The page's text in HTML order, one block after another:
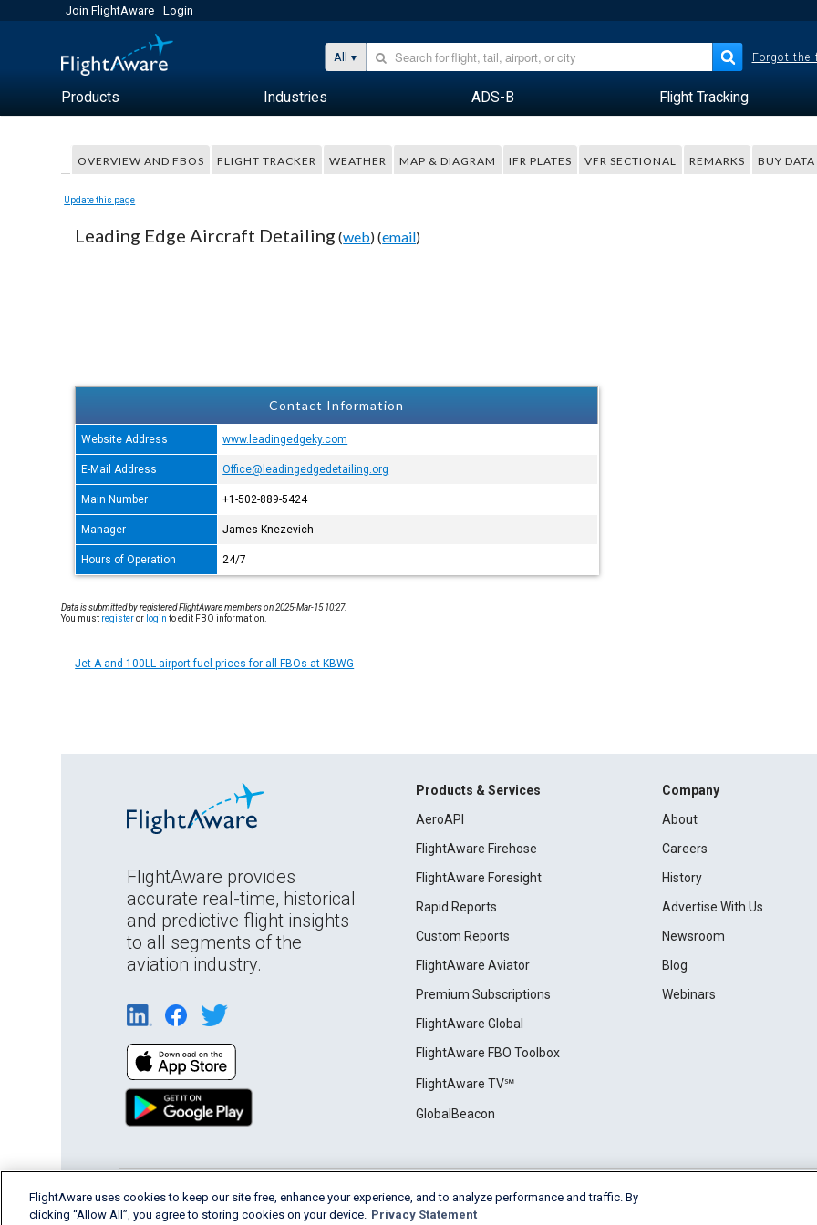
Join FlightAware Login
All Forgot the
Products Industries ADS-B Flight Tracking
OVERVIEW AND FBOS FLIGHT TRACKER WEATHER MAP & DIAGRAM IFR PLATES VFR SECTIONAL REMARKS BUY DATA
Update this page
Leading Edge Aircraft Detailing (web) (email)
Contact Information
Website Address www.leadingedgeky.com
E-Mail Address Office@leadingedgedetailing.org
Main Number +1-502-889-5424
Manager James Knezevich
Hours of Operation 24/7
Data is submitted by registered FlightAware members on 2025-Mar-15 10:27.
You must registeror login to edit FBO information.
Jet A and 100LL airport fuel prices for all FBOs at KBWG
FlightAware provides
accurate real-time, historical
and predictive flight insights
to all segments of the
aviation industry.
Products & Services
AeroAPI
FlightAware Firehose
FlightAware Foresight
Rapid Reports
Custom Reports
FlightAware Aviator
Premium Subscriptions
FlightAware Global
FlightAware FBO Toolbox
FlightAware TV℠
GlobalBeacon
Company
About
Careers
History
Advertise With Us
Newsroom
Blog
Webinars
English (USA) 2026 FlightAware Terms of Use Privacy Cookie Settings
FlightAware uses cookies to keep our site free, enhance your experience, and to analyze performance and traffic. By
clicking “Allow All”, you agree to storing cookies on your device. Privacy Statement